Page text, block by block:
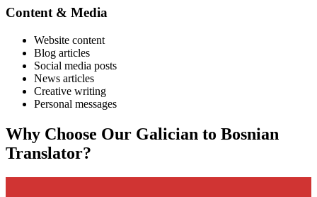
Content & Media
Website content
Blog articles
Social media posts
News articles
Creative writing
Personal messages
Why Choose Our Galician to Bosnian
Translator?